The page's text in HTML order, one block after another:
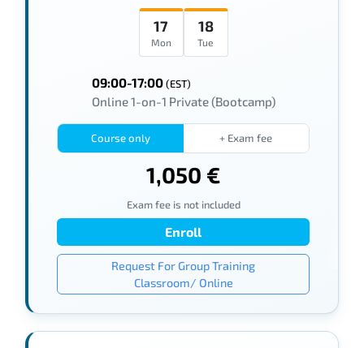
17
Mon
18
Tue
09:00-17:00(EST)
Online 1-on-1 Private (Bootcamp)
Course only + Exam fee
1,050 €
Exam fee is not included
Enroll
Request For Group Training
Classroom/ Online